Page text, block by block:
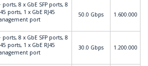
ports, 8 x GbE SFP ports, 8
ports, 1 x GbE RJ45
port
50.0 Gbps 1.600.000
ports, 8 x GbE SFP ports, 8
ports, 1 x GbE RJ45
port
30.0 Gbps 1.200.000